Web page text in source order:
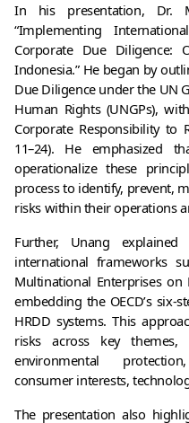
In his presentation, Dr.
“Implementing
Corporate Due Diligence:
Indonesia.” He began by
Due Diligence under the UN
Human Rights (UNGPs),
Corporate Responsibility to
11–24). He emphasized
operationalize these
process to identify, prevent,
risks within their operations
Further, Unang
international frameworks
Multinational Enterprises on
embedding the OECD’s
HRDD systems. This
risks across key
environmental
consumer interests,
The presentation also